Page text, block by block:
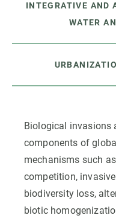
INTEGRATIVE AND
WATER
Biological invasions
components of
mechanisms such
competition,
biodiversity loss,
biotic